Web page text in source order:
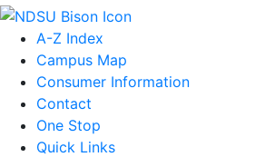
A-Z Index
Campus Map
Consumer Information
Contact
One Stop
Quick Links